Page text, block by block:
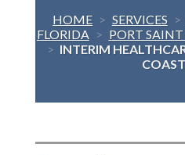
HOME > SERVICES >
FLORIDA > PORT
> INTERIM